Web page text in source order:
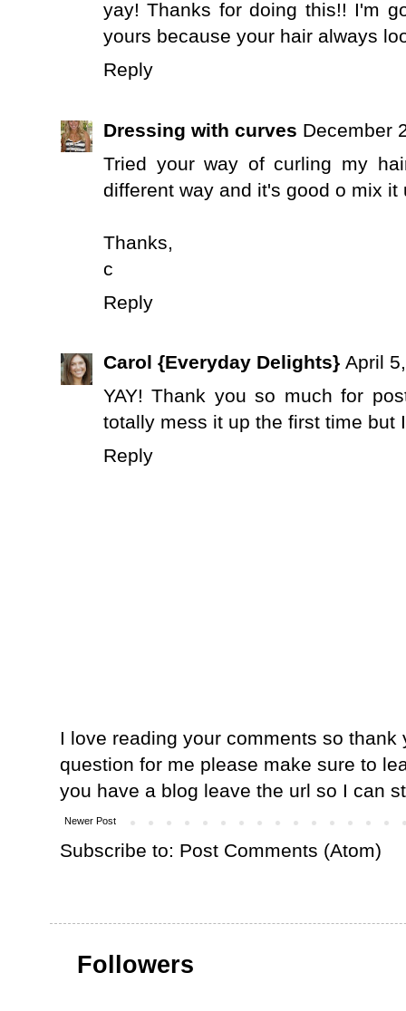
yay! Thanks for doing this!! I'm
yours because your hair always
Reply
Dressing with curves December
Tried your way of curling my
different way and it's good o mix it
Thanks,
c
Reply
Carol {Everyday Delights} April
YAY! Thank you so much for
totally mess it up the first time but
Reply
I love reading your comments so
question for me please make sure to
you have a blog leave the url so I can
Newer Post
Subscribe to: Post Comments (Atom)
Followers